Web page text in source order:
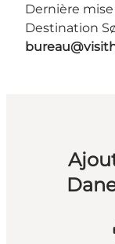
Dernière mise
Destination